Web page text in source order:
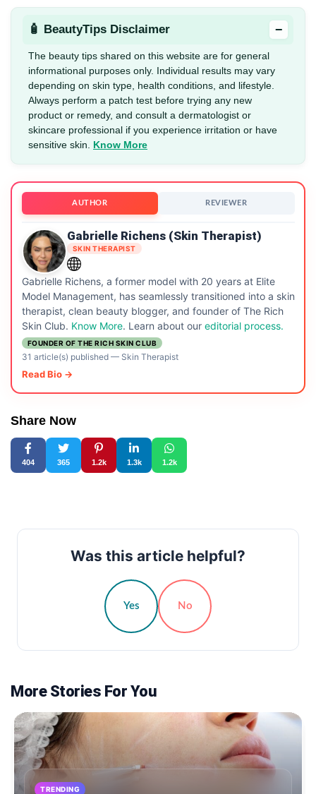
🧴 BeautyTips Disclaimer −
The beauty tips shared on this website are for general
informational purposes only. Individual results may vary
depending on skin type, health conditions, and lifestyle.
Always perform a patch test before trying any new
product or remedy, and consult a dermatologist or
skincare professional if you experience irritation or have
sensitive skin. Know More
AUTHOR REVIEWER
Gabrielle Richens (Skin Therapist)
SKIN THERAPIST
Gabrielle Richens, a former model with 20 years at Elite
Model Management, has seamlessly transitioned into a skin
therapist, clean beauty blogger, and founder of The Rich
Skin Club. Know More. Learn about our editorial process.
FOUNDER OF THE RICH SKIN CLUB
31 article(s) published— Skin Therapist
Read Bio →
Share Now
404 365 1.2k 1.3k 1.2k
Was this article helpful?
Yes No
More Stories For You
TRENDING